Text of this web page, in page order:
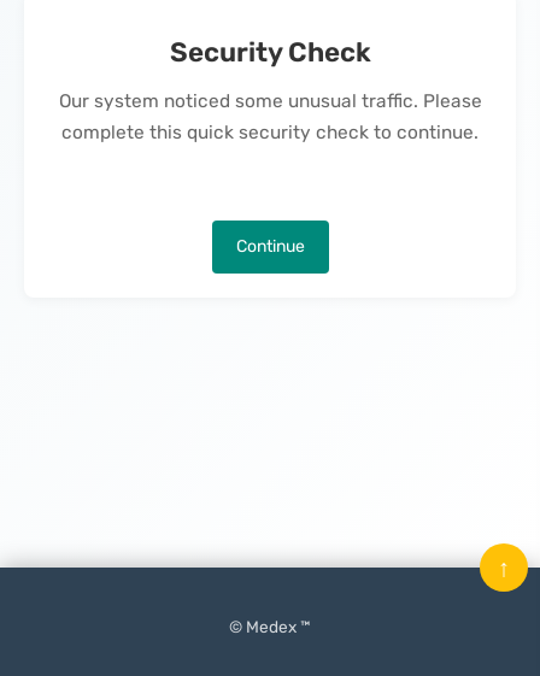
Security Check
Our system noticed some unusual traffic. Please
complete this quick security check to continue.
Continue
© Medex ™
↑